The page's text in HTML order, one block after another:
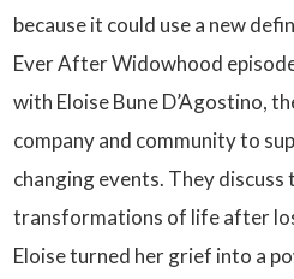
because it could use a new
Ever After Widowhood
with Eloise Bune D’Agostino,
company and community to
changing events. They discuss
transformations of life after
Eloise turned her grief into a